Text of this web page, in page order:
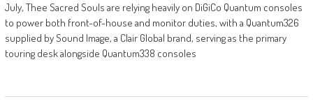
July, Thee Sacred Souls are relying heavily on DiGiCo Quantum consoles
to power both front-of-house and monitor duties, with a Quantum326
supplied by Sound Image, a Clair Global brand, serving as the primary
touring desk alongside Quantum338 consoles